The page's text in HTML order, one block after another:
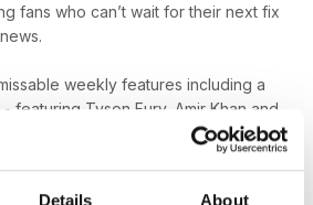
Details About
fans who can’t wait for their next fix
weekly features including a
featuring Tyson Fury, Amir Khan and
Interest - featuring the personalities
including Nicola Adams and